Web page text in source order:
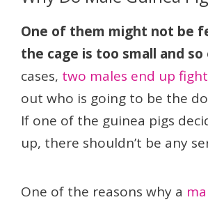
One of them might not be
the cage is too small and so
cases, two males end up
out who is going to be the
If one of the guinea pigs
up, there shouldn’t be any
One of the reasons why a